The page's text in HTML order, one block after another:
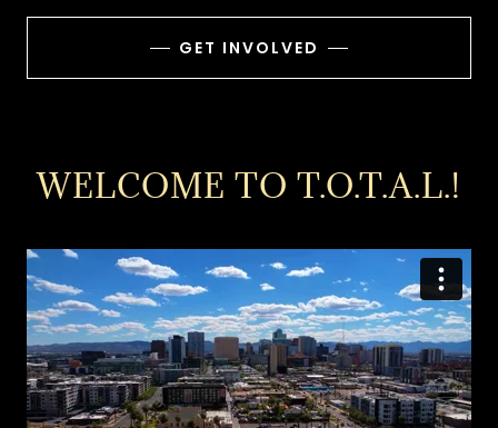
GET INVOLVED
WELCOME TO T.O.T.A.L.!